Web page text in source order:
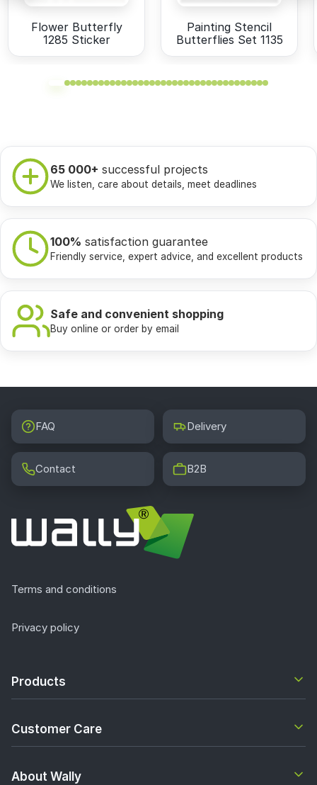
Flower Butterfly
1285 Sticker
Painting Stencil
Butterflies Set 1135
65 000+ successful projects
We listen, care about details, meet deadlines
100% satisfaction guarantee
Friendly service, expert advice, and excellent products
Safe and convenient shopping
Buy online or order by email
FAQ Delivery
Contact B2B
Terms and conditions
Privacy policy
Products
Customer Care
About Wally